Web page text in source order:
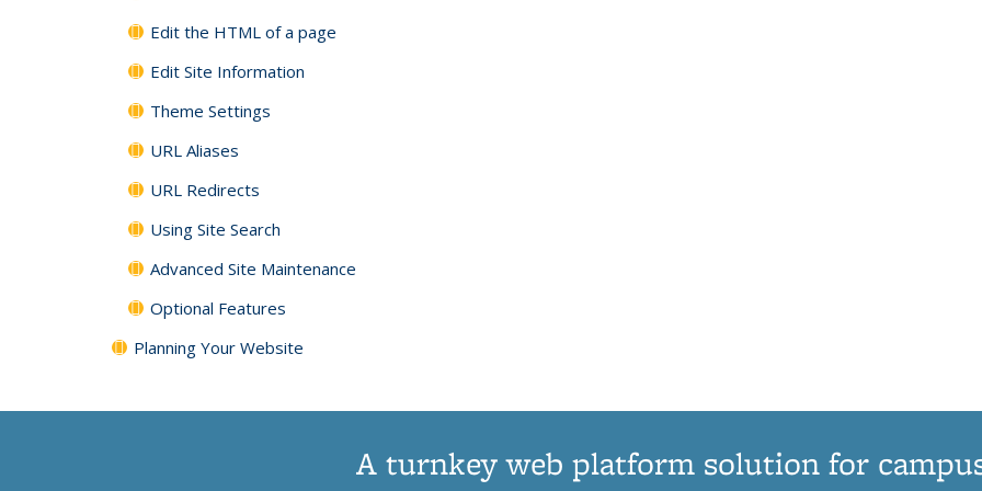
Edit the HTML of a page
Edit Site Information
Theme Settings
URL Aliases
URL Redirects
Using Site Search
Advanced Site Maintenance
Optional Features
Planning Your Website
A turnkey web platform solution for